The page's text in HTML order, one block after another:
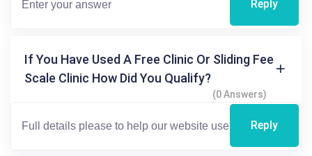
Reply
If You Have Used A Free Clinic Or Sliding Fee
Scale Clinic How Did You Qualify?
(0 Answers)
Reply